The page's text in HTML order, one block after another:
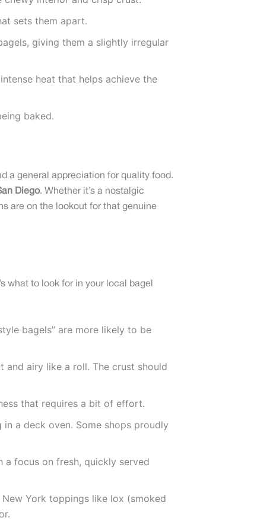
sets them apart.
giving them a slightly irregular
heat that helps achieve the
baked.
a general appreciation for quality food.
Diego. Whether it’s a nostalgic
are on the lookout for that genuine
what to look for in your local bagel
bagels” are more likely to be
and airy like a roll. The crust should
that requires a bit of effort.
a deck oven. Some shops proudly
a focus on fresh, quickly served
York toppings like lox (smoked